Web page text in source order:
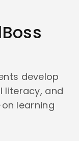
develop
literacy, and
learning